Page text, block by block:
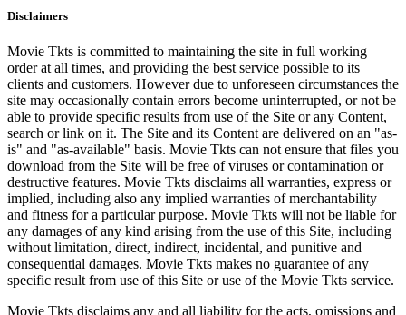
Disclaimers
Movie Tkts is committed to maintaining the site in full working
order at all times, and providing the best service possible to its
clients and customers. However due to unforeseen circumstances the
site may occasionally contain errors become uninterrupted, or not be
able to provide specific results from use of the Site or any Content,
search or link on it. The Site and its Content are delivered on an "as-
is" and "as-available" basis. Movie Tkts can not ensure that files you
download from the Site will be free of viruses or contamination or
destructive features. Movie Tkts disclaims all warranties, express or
implied, including also any implied warranties of merchantability
and fitness for a particular purpose. Movie Tkts will not be liable for
any damages of any kind arising from the use of this Site, including
without limitation, direct, indirect, incidental, and punitive and
consequential damages. Movie Tkts makes no guarantee of any
specific result from use of this Site or use of the Movie Tkts service.
Movie Tkts disclaims any and all liability for the acts, omissions and